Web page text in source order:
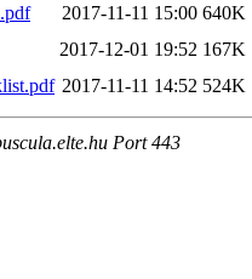
2017-11-11 15:00 640K
2017-12-01 19:52 167K
2017-11-11 14:52 524K
Port 443